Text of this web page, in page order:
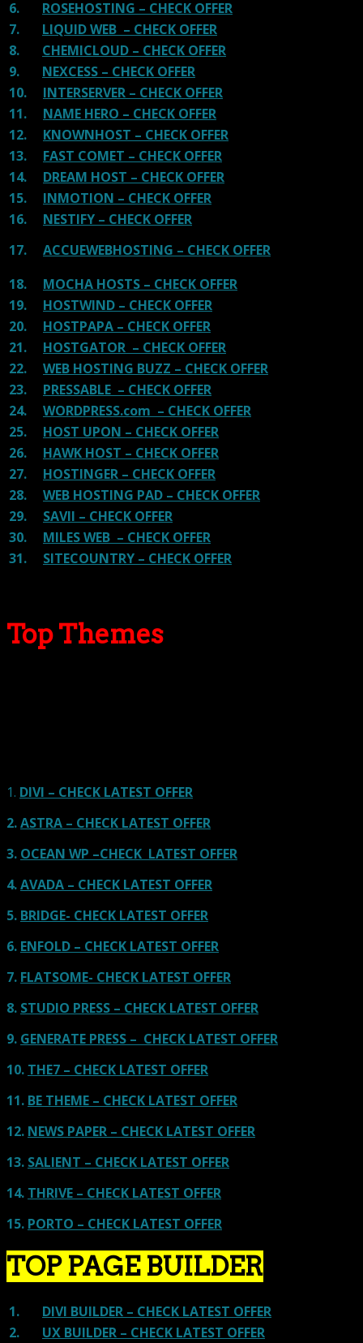
6. ROSEHOSTING – CHECK OFFER
7. LIQUID WEB – CHECK OFFER
8. CHEMICLOUD – CHECK OFFER
9. NEXCESS – CHECK OFFER
10. INTERSERVER – CHECK OFFER
11. NAME HERO – CHECK OFFER
12. KNOWNHOST – CHECK OFFER
13. FAST COMET – CHECK OFFER
14. DREAM HOST – CHECK OFFER
15. INMOTION – CHECK OFFER
16. NESTIFY – CHECK OFFER
17. ACCUEWEBHOSTING – CHECK OFFER
18. MOCHA HOSTS – CHECK OFFER
19. HOSTWIND – CHECK OFFER
20. HOSTPAPA – CHECK OFFER
21. HOSTGATOR – CHECK OFFER
22. WEB HOSTING BUZZ – CHECK OFFER
23. PRESSABLE – CHECK OFFER
24. WORDPRESS.com – CHECK OFFER
25. HOST UPON – CHECK OFFER
26. HAWK HOST – CHECK OFFER
27. HOSTINGER – CHECK OFFER
28. WEB HOSTING PAD – CHECK OFFER
29. SAVII – CHECK OFFER
30. MILES WEB – CHECK OFFER
31. SITECOUNTRY – CHECK OFFER
Top Themes
1. DIVI – CHECK LATEST OFFER
2.ASTRA – CHECK LATEST OFFER
3. OCEAN WP –CHECK LATEST OFFER
4.AVADA – CHECK LATEST OFFER
5. BRIDGE- CHECK LATEST OFFER
6. ENFOLD – CHECK LATEST OFFER
7. FLATSOME- CHECK LATEST OFFER
8. STUDIO PRESS – CHECK LATEST OFFER
9. GENERATE PRESS – CHECK LATEST OFFER
10. THE7 – CHECK LATEST OFFER
11. BE THEME – CHECK LATEST OFFER
12. NEWS PAPER – CHECK LATEST OFFER
13. SALIENT – CHECK LATEST OFFER
14. THRIVE – CHECK LATEST OFFER
15. PORTO – CHECK LATEST OFFER
TOP PAGE BUILDER
1. DIVI BUILDER – CHECK LATEST OFFER
2. UX BUILDER – CHECK LATEST OFFER